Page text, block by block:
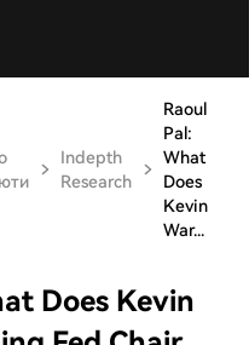
Indepth
Research
Raoul
Pal:
What
Does
Kevin
War...
Does Kevin